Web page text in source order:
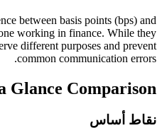
between basis points (bps) and
working in finance. While they
different purposes and prevent
common communication errors.
Glance Comparison
نقاط أساس